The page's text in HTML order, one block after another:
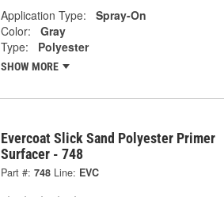
Application Type:
Spray-On
Color:
Gray
Type:
Polyester
SHOW MORE
Evercoat Slick Sand Polyester Primer
Surfacer - 748
Part #: 748 Line: EVC